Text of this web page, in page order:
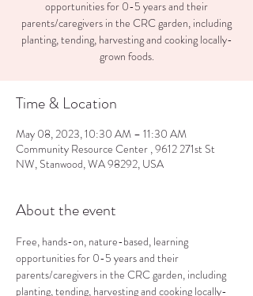
opportunities for 0-5 years and their
parents/caregivers in the CRC garden, including
planting, tending, harvesting and cooking locally-
Time & Location
May 08, 2023, 10:30 AM – 11:30 AM
Community Resource Center , 9612 271st St
NW, Stanwood, WA 98292, USA
About the event
Free, hands-on, nature-based, learning
opportunities for 0-5 years and their
parents/caregivers in the CRC garden, including
planting, tending, harvesting and cooking locally-